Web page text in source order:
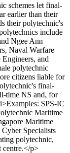
schemes let final-
earlier than their
their polytechnic's
include
Ngee Ann
Naval Warfare
and
polytechnic
citizens liable for
final-
time NS and, for
SPS-IC
Maritime
Maritime
Specialists
polytechnic,
centre.</p>